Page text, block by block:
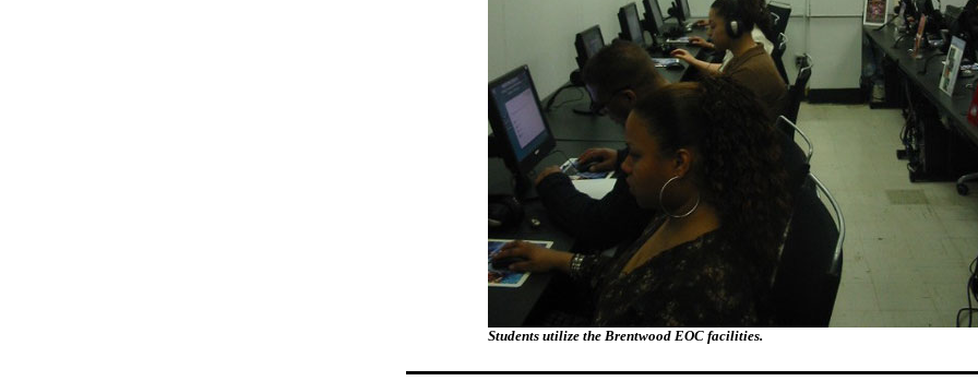
Students utilize the Brentwood EOC facilities.